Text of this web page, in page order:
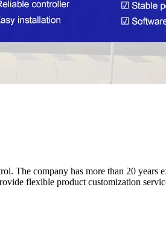
The company has more than 20 years
flexible product customization